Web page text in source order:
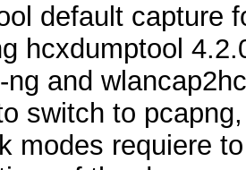
default capture
hcxdumptool
ng and
switch to
modes requiere